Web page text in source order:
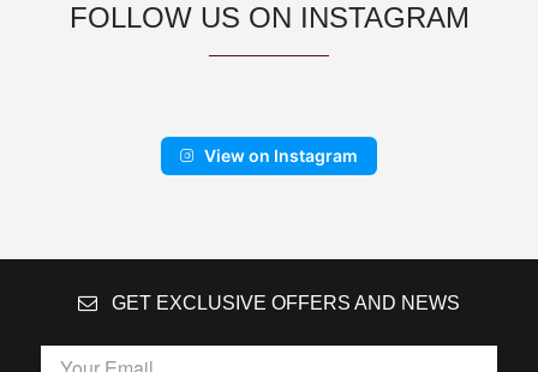
FOLLOW US ON INSTAGRAM
View on Instagram
GET EXCLUSIVE OFFERS AND NEWS